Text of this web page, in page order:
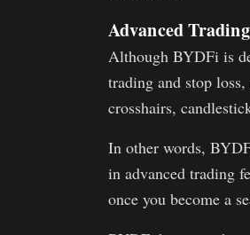
Advanced
Although BYDFi is
trading and stop
crosshairs,
In other words,
in advanced trading
once you become a